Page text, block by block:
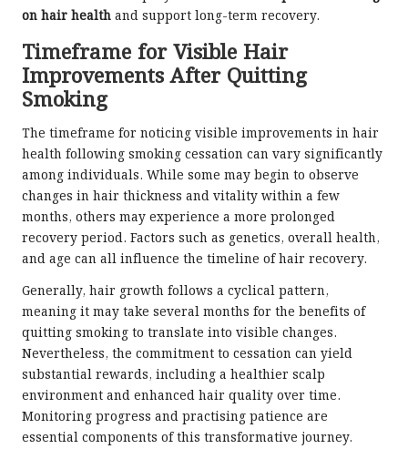
on hair health and support long-term recovery.
Timeframe for Visible Hair
Improvements After Quitting
Smoking
The timeframe for noticing visible improvements in hair
health following smoking cessation can vary significantly
among individuals. While some may begin to observe
changes in hair thickness and vitality within a few
months, others may experience a more prolonged
recovery period. Factors such as genetics, overall health,
and age can all influence the timeline of hair recovery.
Generally, hair growth follows a cyclical pattern,
meaning it may take several months for the benefits of
quitting smoking to translate into visible changes.
Nevertheless, the commitment to cessation can yield
substantial rewards, including a healthier scalp
environment and enhanced hair quality over time.
Monitoring progress and practising patience are
essential components of this transformative journey.